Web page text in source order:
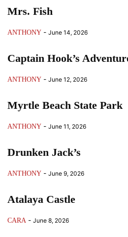
Mrs. Fish
ANTHONY - June 14, 2026
Captain Hook’s
ANTHONY - June 12, 2026
Myrtle Beach State Park
ANTHONY - June 11, 2026
Drunken Jack’s
ANTHONY - June 9, 2026
Atalaya Castle
CARA - June 8, 2026